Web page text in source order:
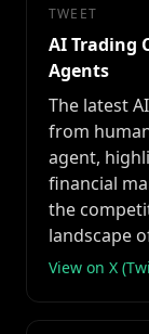
TWEET
AI Trading
Agents
The latest
from
agent,
financial
the
landscape
View on X